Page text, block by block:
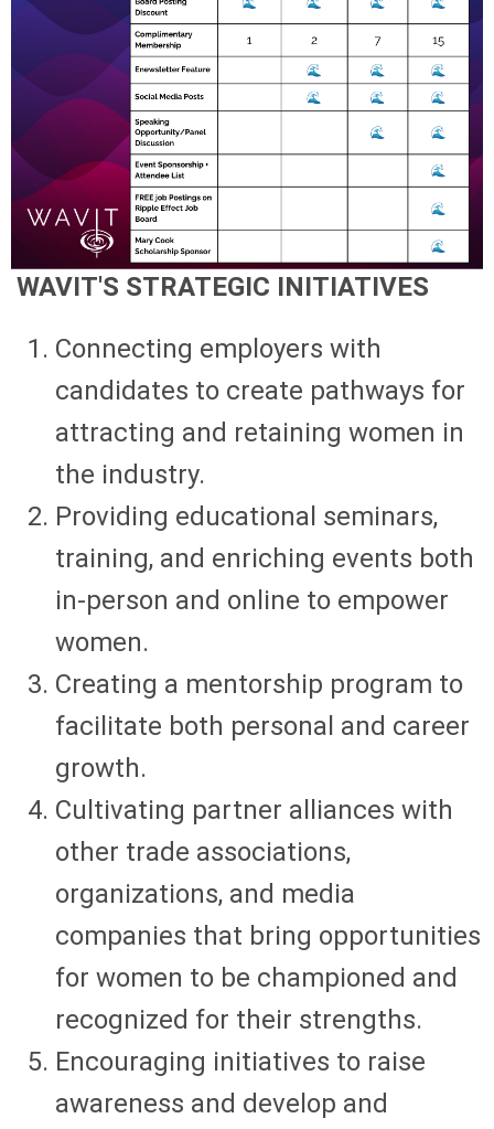
WAVIT'S STRATEGIC INITIATIVES
Connecting employers with
candidates to create pathways for
attracting and retaining women in
the industry.
Providing educational seminars,
training, and enriching events both
in-person and online to empower
women.
Creating a mentorship program to
facilitate both personal and career
growth.
Cultivating partner alliances with
other trade associations,
organizations, and media
companies that bring opportunities
for women to be championed and
recognized for their strengths.
Encouraging initiatives to raise
awareness and develop and